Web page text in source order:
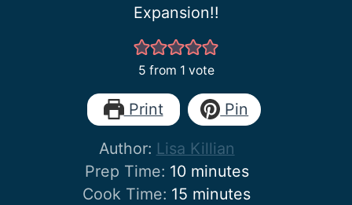
Expansion!!
5 from 1 vote
Print Pin
Author: Lisa Killian
Prep Time: 10minutes
minutes
Cook Time: 15 minutes
minutes